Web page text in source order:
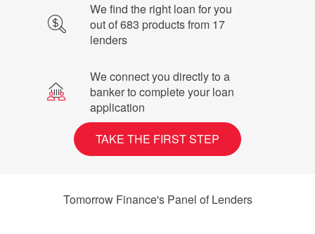
We find the right loan for you
out of 683 products from 17
lenders
We connect you directly to a
banker to complete your loan
application
TAKE THE FIRST STEP
Tomorrow Finance's Panel of Lenders